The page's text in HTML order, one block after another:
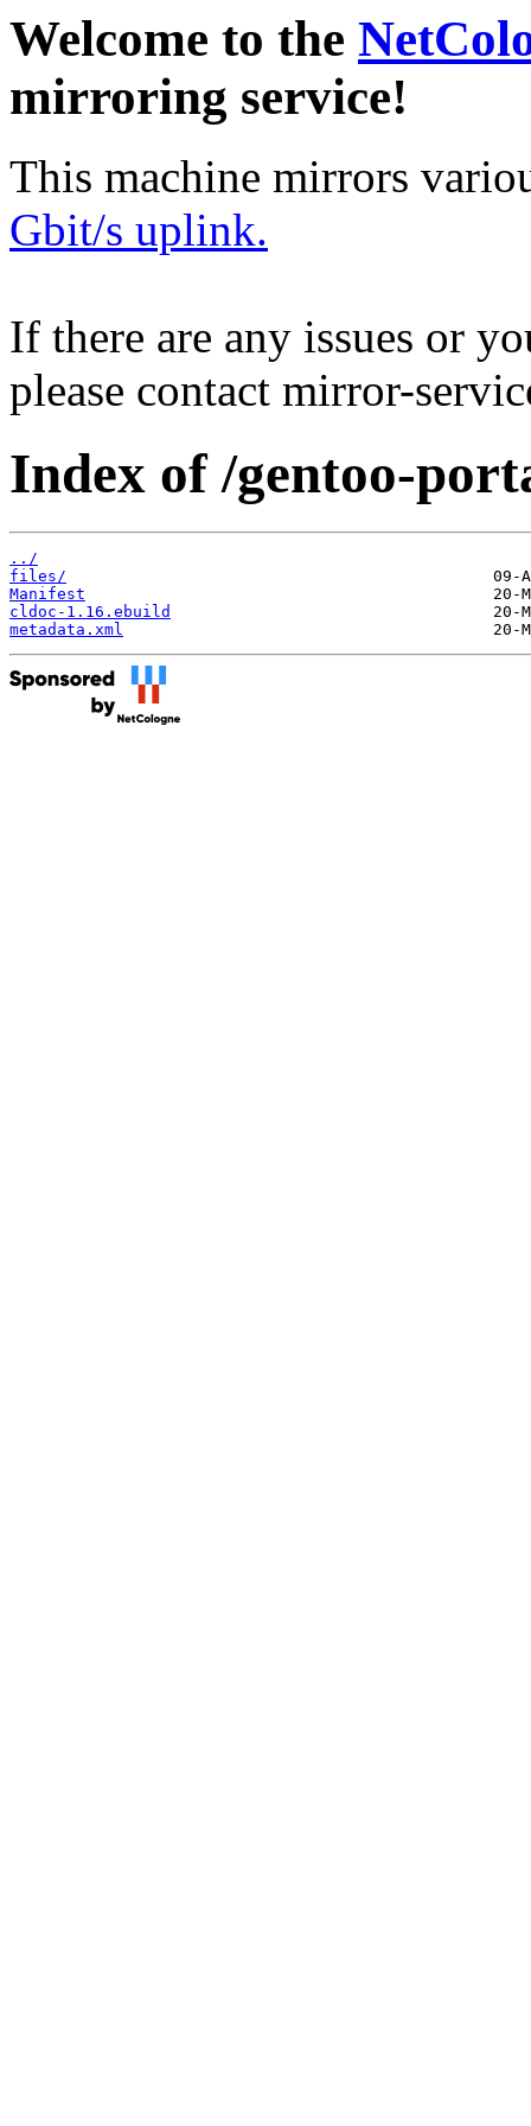
Welcome to the
mirroring service!
This machine mirrors
Gbit/s uplink.
If there are any issues or
please contact mirror-
Index of /gentoo-
../
files/
Manifest
cldoc-1.16.ebuild
metadata.xml